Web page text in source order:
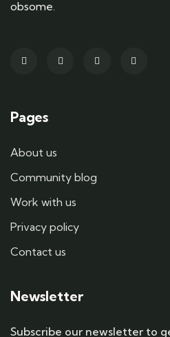
obsome.
Pages
About us
Community blog
Work with us
Privacy policy
Contact us
Newsletter
Subscribe our newsletter to